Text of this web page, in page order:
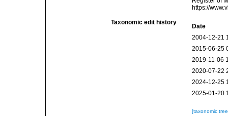
https://
Taxonomic edit history
Date
2004-12-21
2015-06-25
2019-11-06
2020-07-22
2024-12-25
2025-01-20
[taxonomic